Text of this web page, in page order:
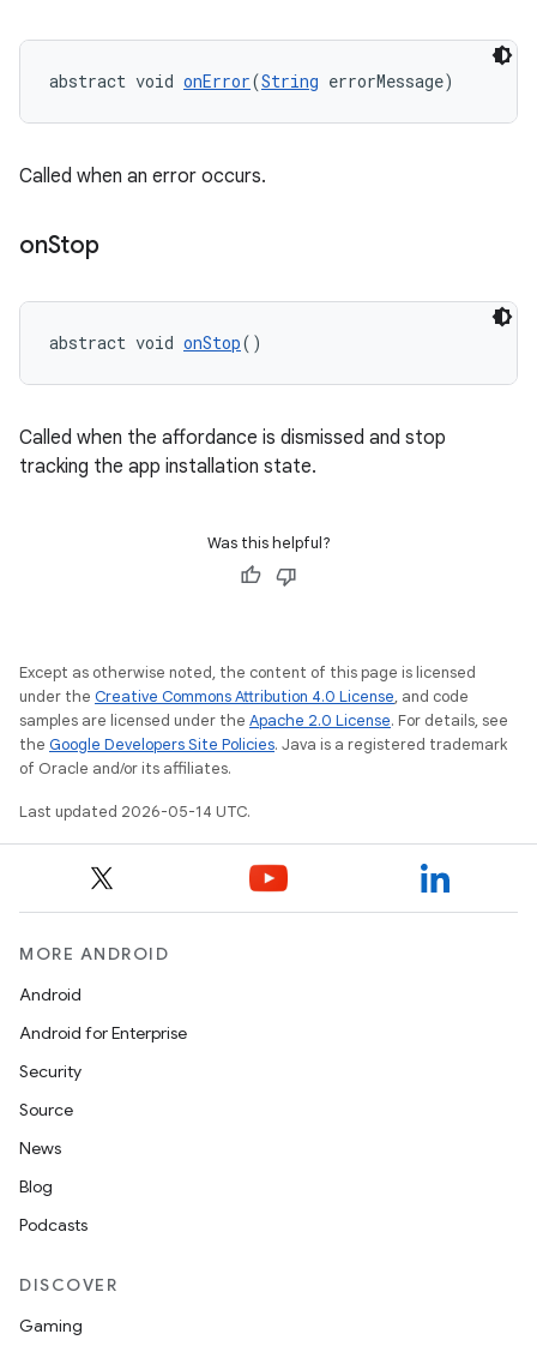
abstract void onError(String errorMessage)
Called when an error occurs.
onStop
abstract void onStop()
Called when the affordance is dismissed and stop
tracking the app installation state.
Was this helpful?
Except as otherwise noted, the content of this page is licensed
under the Creative Commons Attribution 4.0 License, and code
samples are licensed under the Apache 2.0 License. For details, see
the Google Developers Site Policies. Java is a registered trademark
of Oracle and/or its affiliates.
Last updated 2026-05-14 UTC.
MORE ANDROID
Android
Android for Enterprise
Security
Source
News
Blog
Podcasts
DISCOVER
Gaming